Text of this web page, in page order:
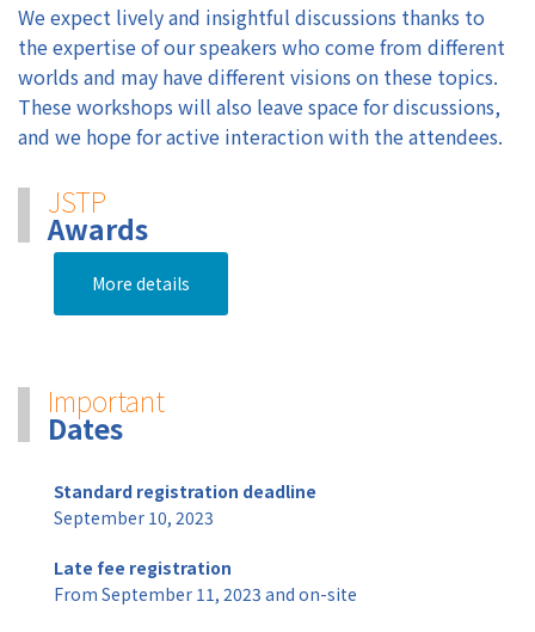
We expect lively and insightful discussions thanks to
the expertise of our speakers who come from different
worlds and may have different visions on these topics.
These workshops will also leave space for discussions,
and we hope for active interaction with the attendees.
JSTP
Awards
More details
Important
Dates
Standard registration deadline
September 10, 2023
Late fee registration
From September 11, 2023 and on-site